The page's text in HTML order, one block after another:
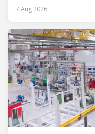
7 Aug 2026